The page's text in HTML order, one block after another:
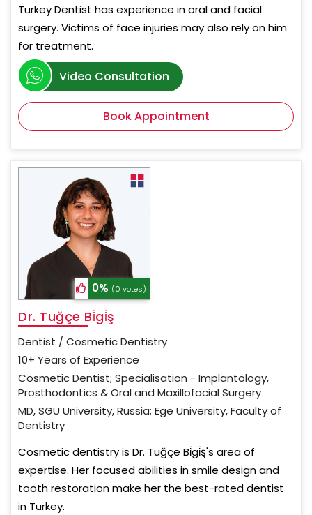
Turkey Dentist has experience in oral and facial
surgery. Victims of face injuries may also rely on him
for treatment.
Video Consultation
Book Appointment
0% (0 votes)
Dr. Tuğçe Bi̇gi̇ş
Dentist / Cosmetic Dentistry
10+ Years of Experience
Cosmetic Dentist; Specialisation - Implantology,
Prosthodontics & Oral and Maxillofacial Surgery
MD, SGU University, Russia; Ege University, Faculty of
Dentistry
Cosmetic dentistry is Dr. Tuğçe Bi̇gi̇ş's area of
expertise. Her focused abilities in smile design and
tooth restoration make her the best-rated dentist
in Turkey.